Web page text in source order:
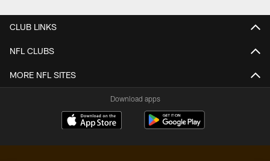
CLUB LINKS
NFL CLUBS
MORE NFL SITES
Download apps